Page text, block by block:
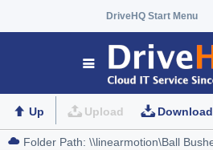
DriveHQ Start Menu
Up Upload Download